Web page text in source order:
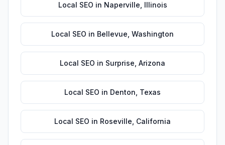
Local SEO in Naperville Illinois
Local SEO in Bellevue Washington
Local SEO in Surprise Arizona
Local SEO in Denton Texas
Local SEO in Roseville California